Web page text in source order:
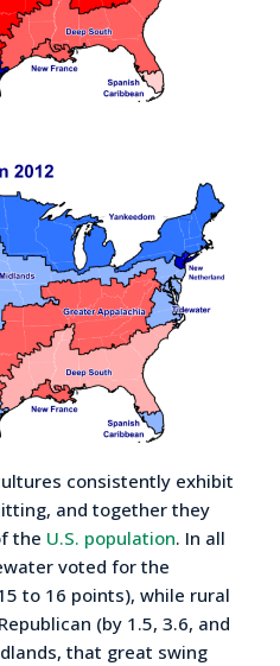
consistently exhibit
and together they
the U.S. population. In all
voted for the
to 16 points), while rural
(by 1.5, 3.6, and
that great swing